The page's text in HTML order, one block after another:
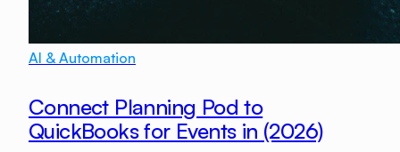
AI & Automation
Connect Planning Pod to
QuickBooks for Events in (2026)